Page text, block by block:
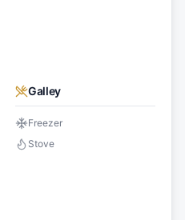
Galley
Freezer
Stove